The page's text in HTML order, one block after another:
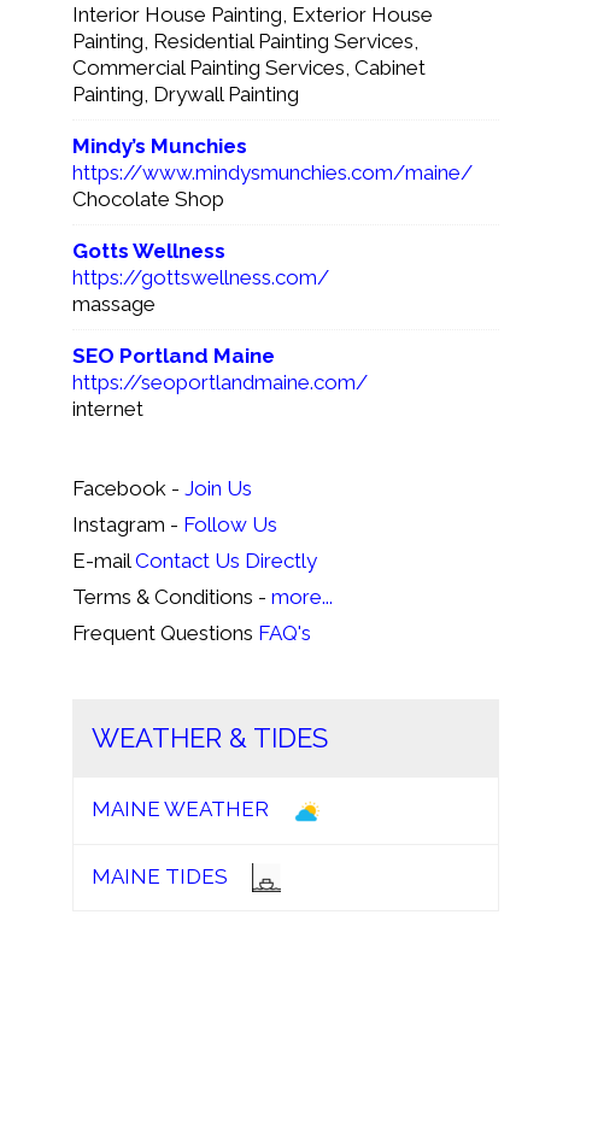
Interior House Painting, Exterior House
Painting, Residential Painting Services,
Commercial Painting Services, Cabinet
Painting, Drywall Painting
Mindy’s Munchies
https://www.mindysmunchies.com/maine/
Chocolate Shop
Gotts Wellness
https://gottswellness.com/
massage
SEO Portland Maine
https://seoportlandmaine.com/
internet
Facebook - Join Us
Instagram - Follow Us
E-mailContact Us Directly
Terms & Conditions - more...
Frequent Questions FAQ's
WEATHER & TIDES
MAINE WEATHER
MAINE TIDES